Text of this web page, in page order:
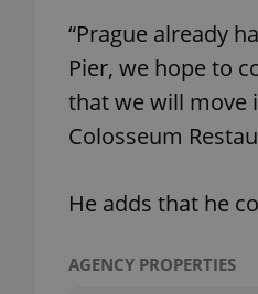
“Prague already
Pier, we hope to
that we will move
Colosseum
He adds that he
AGENCY PROPERTIES